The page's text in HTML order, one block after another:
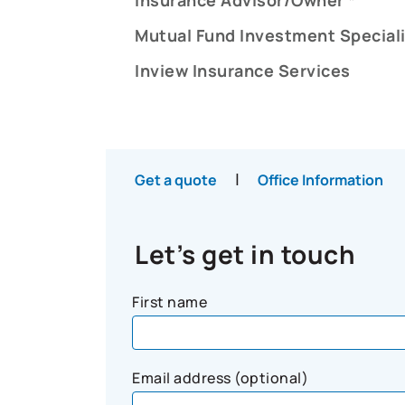
Mutual Fund Investment
Inview Insurance Services
Get a quote | Office Information
Let’s get in touch
First name
Email address (optional)